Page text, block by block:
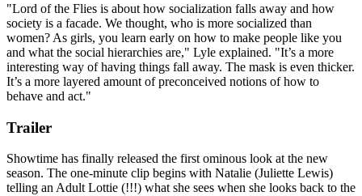
"Lord of the Flies is about how socialization falls away and how
society is a facade. We thought, who is more socialized than
women? As girls, you learn early on how to make people like you
and what the social hierarchies are," Lyle explained. "It’s a more
interesting way of having things fall away. The mask is even thicker.
It’s a more layered amount of preconceived notions of how to
behave and act."
Trailer
Showtime has finally released the first ominous look at the new
season. The one-minute clip begins with Natalie (Juliette Lewis)
telling an Adult Lottie (!!!) what she sees when she looks back to the